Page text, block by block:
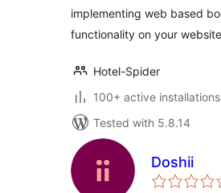
implementing web based
functionality on your
Hotel-Spider
100+ active installations
Tested with 5.8.14
Doshii